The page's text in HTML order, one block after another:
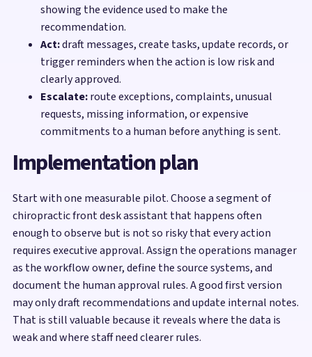
showing the evidence used to make the
recommendation.
Act:draft messages, create tasks, update records, or
trigger reminders when the action is low risk and
clearly approved.
Escalate:route exceptions, complaints, unusual
requests, missing information, or expensive
commitments to a human before anything is sent.
Implementation plan
Start with one measurable pilot. Choose a segment of
chiropractic front desk assistant that happens often
enough to observe but is not so risky that every action
requires executive approval. Assign the operations manager
as the workflow owner, define the source systems, and
document the human approval rules. A good first version
may only draft recommendations and update internal notes.
That is still valuable because it reveals where the data is
weak and where staff need clearer rules.